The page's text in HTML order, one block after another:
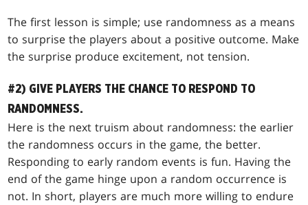
The first lesson is simple; use randomness as a means
to surprise the players about a positive outcome. Make
the surprise produce excitement, not tension.
#2) GIVE PLAYERS THE CHANCE TO RESPOND TO
RANDOMNESS.
Here is the next truism about randomness: the earlier
the randomness occurs in the game, the better.
Responding to early random events is fun. Having the
end of the game hinge upon a random occurrence is
not. In short, players are much more willing to endure